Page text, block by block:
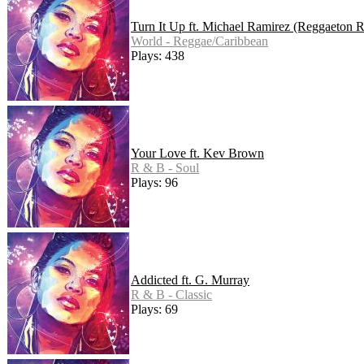
Turn It Up ft. Michael Ramirez (Reggaeton
World - Reggae/Caribbean
Plays: 438
Your Love ft. Kev Brown
R & B - Soul
Plays: 96
Addicted ft. G. Murray
R & B - Classic
Plays: 69